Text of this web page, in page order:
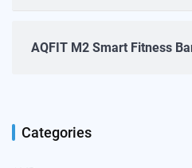
AQFIT M2 Smart Fitness
Categories